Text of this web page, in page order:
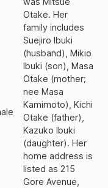
Otake. Her
family includes
Suejiro Ibuki
(husband), Mikio
Ibuki (son), Masa
Otake (mother;
nee Masa
Kamimoto), Kichi
Otake (father),
Kazuko Ibuki
(daughter). Her
home address is
listed as 215
Gore Avenue,